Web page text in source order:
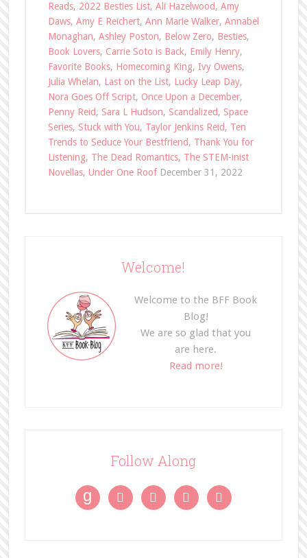
Reads, 2022 Besties List, Ali Hazelwood, Amy
Daws, Amy E Reichert, Ann Marie Walker, Annabel
Monaghan, Ashley Poston, Below Zero, Besties,
Book Lovers, Carrie Soto is Back, Emily Henry,
Favorite Books, Homecoming King, Ivy Owens,
Julia Whelan, Last on the List, Lucky Leap Day,
Nora Goes Off Script, Once Upon a December,
Penny Reid, Sara L Hudson, Scandalized, Space
Series, Stuck with You, Taylor Jenkins Reid, Ten
Trends to Seduce Your Bestfriend, Thank You for
Listening, The Dead Romantics, The STEM-inist
Novellas, Under One Roof December 31, 2022
Welcome!
Welcome to the BFF Book
Blog!
We are so glad that you
are here.
Read more!
Follow Along
g    